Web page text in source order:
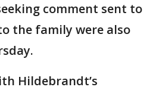
comment sent to
the family were also
Hildebrandt’s